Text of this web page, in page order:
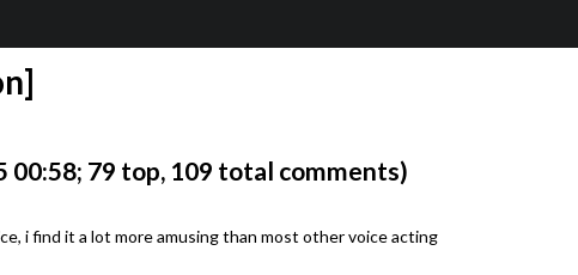
00:58; 79 top, 109 total comments)
i find it a lot more amusing than most other voice acting